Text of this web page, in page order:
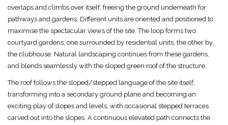
overlaps and climbs over itself, freeing the ground underneath for
pathways and gardens. Different units are oriented and positioned to
maximise the spectacular views of the site. The loop forms two
courtyard gardens, one surrounded by residential units, the other by
the clubhouse. Natural landscaping continues from these gardens,
and blends seamlessly with the sloped green roof of the structure.
The roof follows the sloped/stepped language of the site itself,
transforming into a secondary ground plane and becoming an
exciting play of slopes and levels, with occasional stepped terraces
carved out into the slopes. A continuous elevated path connects the